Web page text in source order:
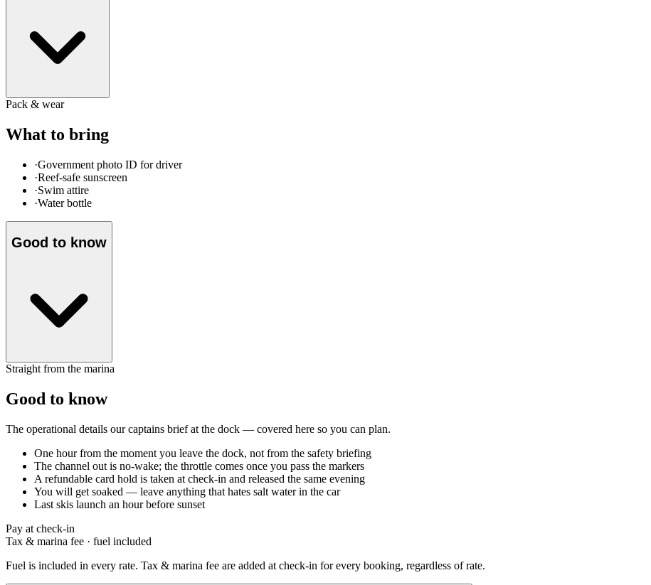
Pack & wear
What to bring
·Government photo ID for driver
·Reef-safe sunscreen
·Swim attire
·Water bottle
Good to know
Straight from the marina
Good to know
The operational details our captains brief at the dock — covered here so you can plan.
One hour from the moment you leave the dock, not from the safety briefing
The channel out is no-wake; the throttle comes once you pass the markers
A refundable card hold is taken at check-in and released the same evening
You will get soaked — leave anything that hates salt water in the car
Last skis launch an hour before sunset
Pay at check-in
Tax & marina fee · fuel included
Fuel is included in every rate. Tax & marina fee are added at check-in for every booking, regardless of rate.